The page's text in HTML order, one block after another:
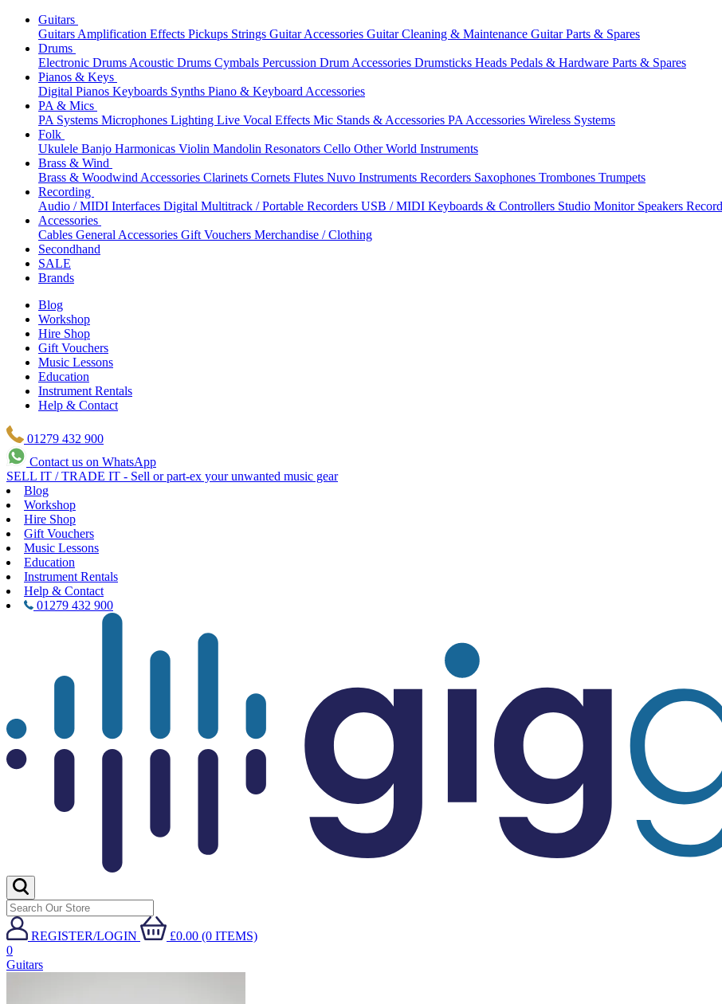
Guitars
Guitars Amplification Effects Pickups Strings Guitar Accessories Guitar Cleaning & Maintenance Guitar Parts & Spares
Drums
Electronic Drums Acoustic Drums Cymbals Percussion Drum Accessories Drumsticks Heads Pedals & Hardware Parts & Spares
Pianos & Keys
Digital Pianos Keyboards Synths Piano & Keyboard Accessories
PA & Mics
PA Systems Microphones Lighting Live Vocal Effects Mic Stands & Accessories PA Accessories Wireless Systems
Folk
Ukulele Banjo Harmonicas Violin Mandolin Resonators Cello Other World Instruments
Brass & Wind
Brass & Woodwind Accessories Clarinets Cornets Flutes Nuvo Instruments Recorders Saxophones Trombones Trumpets
Recording
Audio / MIDI Interfaces Digital Multitrack / Portable Recorders USB / MIDI Keyboards & Controllers Studio Monitor Speakers
Accessories
Cables General Accessories Gift Vouchers Merchandise / Clothing
Secondhand
SALE
Brands
Blog
Workshop
Hire Shop
Gift Vouchers
Music Lessons
Education
Instrument Rentals
Help & Contact
01279 432 900
Contact us on WhatsApp
SELL IT / TRADE IT - Sell or part-ex your unwanted music gear
Blog
Workshop
Hire Shop
Gift Vouchers
Music Lessons
Education
Instrument Rentals
Help & Contact
01279 432 900
REGISTER/LOGIN
£0.00 (0 ITEMS)
0
Guitars